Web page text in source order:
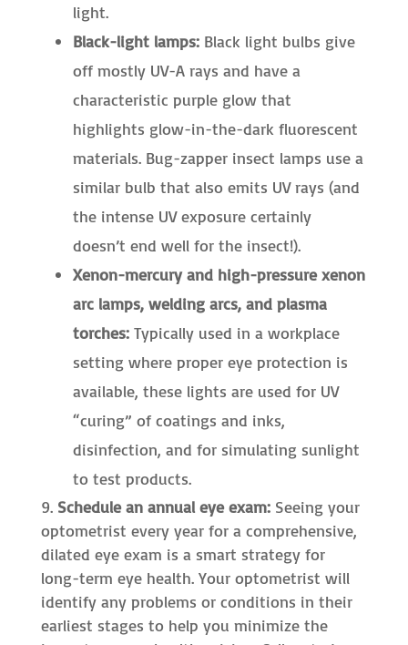
light.
Black-light lamps: Black light bulbs give
off mostly UV-A rays and have a
characteristic purple glow that
highlights glow-in-the-dark fluorescent
materials. Bug-zapper insect lamps use a
similar bulb that also emits UV rays (and
the intense UV exposure certainly
doesn’t end well for the insect!).
Xenon-mercury and high-pressure xenon
arc lamps, welding arcs, and plasma
torches: Typically used in a workplace
setting where proper eye protection is
available, these lights are used for UV
“curing” of coatings and inks,
disinfection, and for simulating sunlight
to test products.
Schedule an annual eye exam:Seeing your
optometrist every year for a comprehensive,
dilated eye exam is a smart strategy for
long-term eye health. Your optometrist will
identify any problems or conditions in their
earliest stages to help you minimize the